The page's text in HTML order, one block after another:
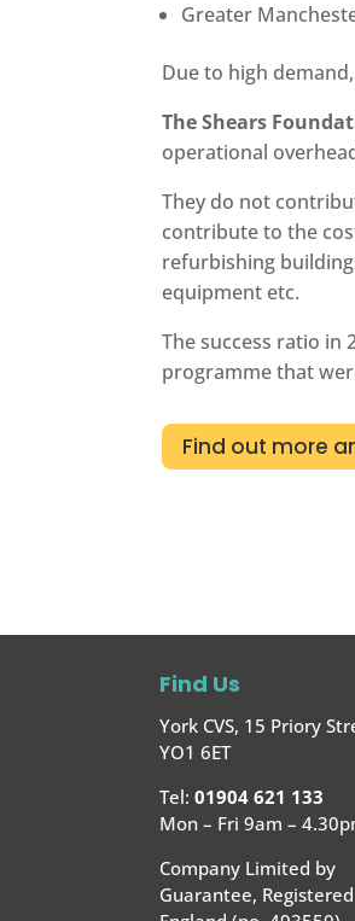
Greater
Due to high
The Shears
operational
They do not
contribute to the
refurbishing
equipment etc.
The success ratio in
programme that
Find out more
Find Us
York CVS, 15 Priory
YO1 6ET
Tel: 01904 621 133
Mon – Fri 9am –
Company Limited by
Guarantee,